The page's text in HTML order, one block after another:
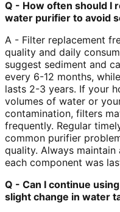
Q - How often should I
water purifier to avoid
A - Filter replacement
quality and daily
suggest sediment and
every 6-12 months,
lasts 2-3 years. If your
volumes of water or
contamination, filters
frequently. Regular
common purifier
quality. Always
each component was
Q - Can I continue
slight change in water